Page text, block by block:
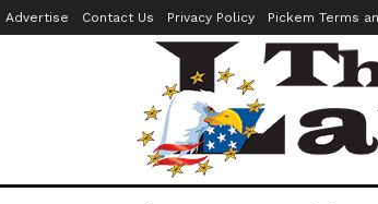
Advertise Contact Us Privacy Policy Pickem Terms